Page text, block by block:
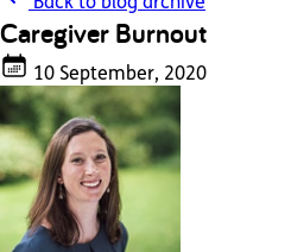
Caregiver Burnout
10 September, 2020